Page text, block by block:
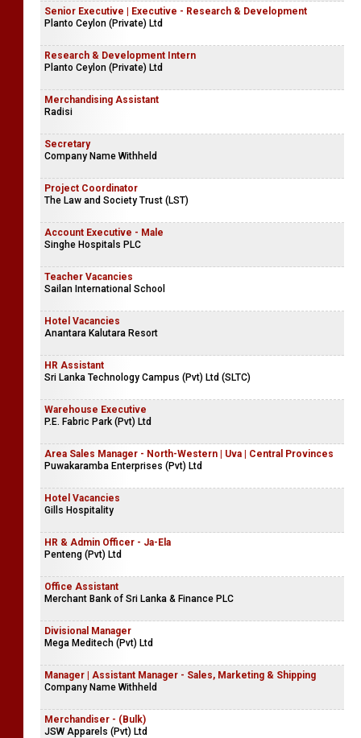
Senior Executive | Executive - Research & Development
Planto Ceylon (Private) Ltd
Research & Development Intern
Planto Ceylon (Private) Ltd
Merchandising Assistant
Radisi
Secretary
Company Name Withheld
Project Coordinator
The Law and Society Trust (LST)
Account Executive - Male
Singhe Hospitals PLC
Teacher Vacancies
Sailan International School
Hotel Vacancies
Anantara Kalutara Resort
HR Assistant
Sri Lanka Technology Campus (Pvt) Ltd (SLTC)
Warehouse Executive
P.E. Fabric Park (Pvt) Ltd
Area Sales Manager - North-Western | Uva | Central Provinces
Puwakaramba Enterprises (Pvt) Ltd
Hotel Vacancies
Gills Hospitality
HR & Admin Officer - Ja-Ela
Penteng (Pvt) Ltd
Office Assistant
Merchant Bank of Sri Lanka & Finance PLC
Divisional Manager
Mega Meditech (Pvt) Ltd
Manager | Assistant Manager - Sales, Marketing & Shipping
Company Name Withheld
Merchandiser - (Bulk)
JSW Apparels (Pvt) Ltd